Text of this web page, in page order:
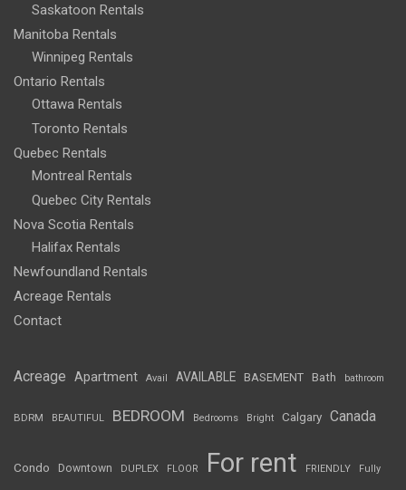
Saskatoon Rentals
Manitoba Rentals
Winnipeg Rentals
Ontario Rentals
Ottawa Rentals
Toronto Rentals
Quebec Rentals
Montreal Rentals
Quebec City Rentals
Nova Scotia Rentals
Halifax Rentals
Newfoundland Rentals
Acreage Rentals
Contact
Acreage Apartment Avail AVAILABLE BASEMENT Bath bathroom
BDRM BEAUTIFUL BEDROOM Bedrooms Bright Calgary Canada
Condo Downtown DUPLEX FLOOR For rent FRIENDLY Fully